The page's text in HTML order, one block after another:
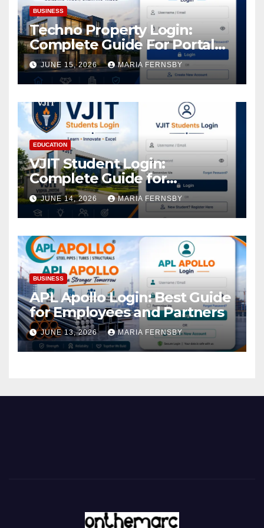
BUSINESS
Techno Property Login:
Complete Guide For Portal
Access
JUNE 15, 2026 MARIA FERNSBY
EDUCATION
VJIT Student Login:
Complete Guide for
Academic Access
JUNE 14, 2026 MARIA FERNSBY
BUSINESS
APL Apollo Login: Best Guide
for Employees and Partners
JUNE 13, 2026 MARIA FERNSBY